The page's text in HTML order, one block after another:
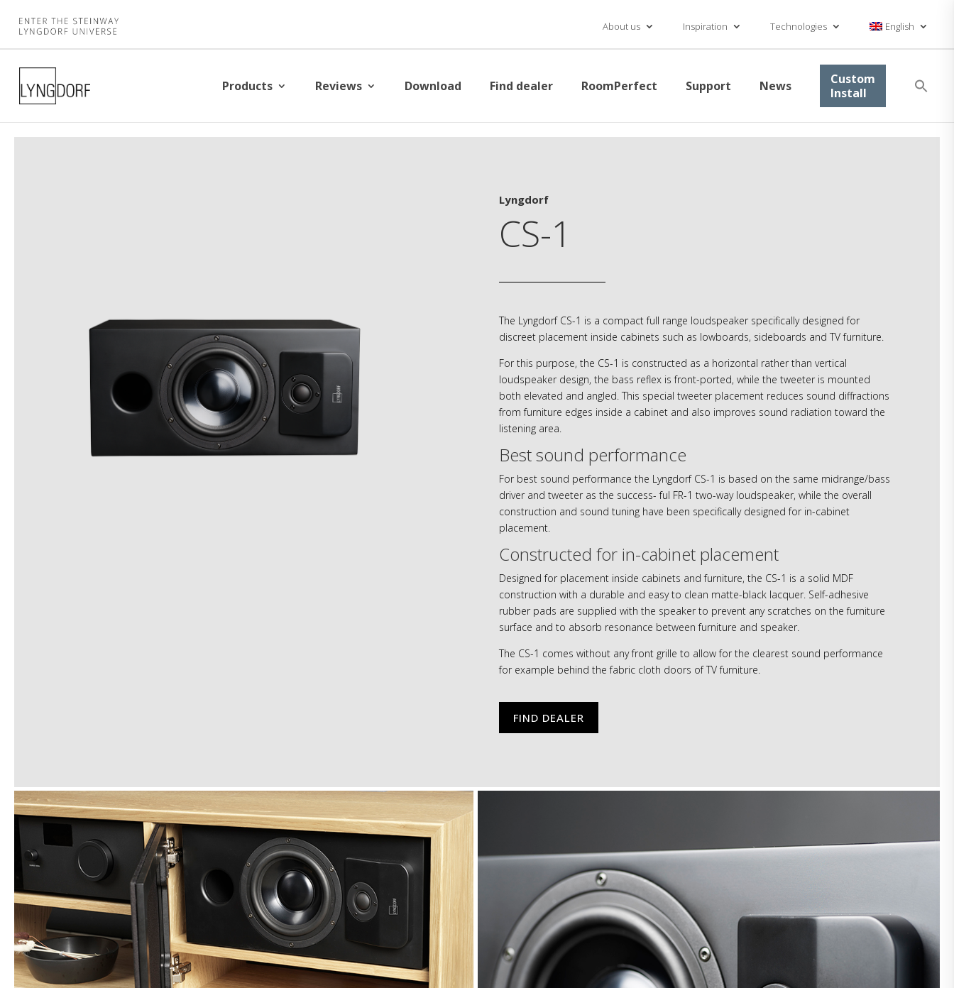
About us Inspiration Technologies English
Products Reviews Download Find dealer RoomPerfect Support News
Custom
Install
Lyngdorf
CS-1
The Lyngdorf CS-1 is a compact full range loudspeaker specifically designed for
discreet placement inside cabinets such as lowboards, sideboards and TV furniture.
For this purpose, the CS-1 is constructed as a horizontal rather than vertical
loudspeaker design, the bass reflex is front-ported, while the tweeter is mounted
both elevated and angled. This special tweeter placement reduces sound diffractions
from furniture edges inside a cabinet and also improves sound radiation toward the
listening area.
Best sound performance
For best sound performance the Lyngdorf CS-1 is based on the same midrange/bass
driver and tweeter as the success- ful FR-1 two-way loudspeaker, while the overall
construction and sound tuning have been specifically designed for in-cabinet
placement.
Constructed for in-cabinet placement
Designed for placement inside cabinets and furniture, the CS-1 is a solid MDF
construction with a durable and easy to clean matte-black lacquer. Self-adhesive
rubber pads are supplied with the speaker to prevent any scratches on the furniture
surface and to absorb resonance between furniture and speaker.
The CS-1 comes without any front grille to allow for the clearest sound performance
for example behind the fabric cloth doors of TV furniture.
FIND DEALER